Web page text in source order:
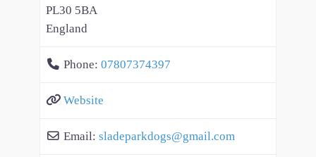
PL30 5BA
England
Phone: 07807374397
Website
Email: sladeparkdogs@gmail.com